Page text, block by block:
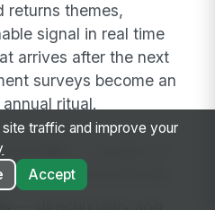
returns themes,
signal in real time
arrives after the next
surveys become an
ritual.
scale
automatically.
traffic and improve your
Accept